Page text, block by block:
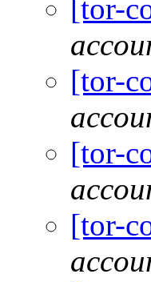
[tor-
[tor-
[tor-
[tor-